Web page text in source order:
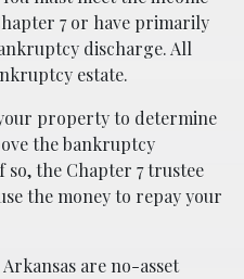
7 or have primarily
discharge. All
estate.
property to determine
the bankruptcy
so, the Chapter 7 trustee
the money to repay your
are no-asset